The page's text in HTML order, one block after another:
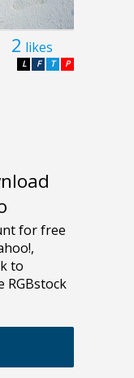
2 likes
P
T
F
L